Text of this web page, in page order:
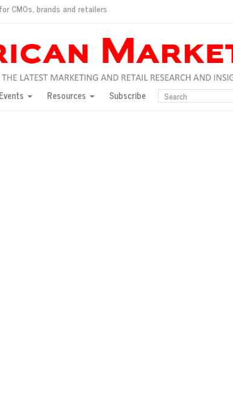
CMOs, brands and retailers
do for love
Jan. 17
Events Resources Subscribe